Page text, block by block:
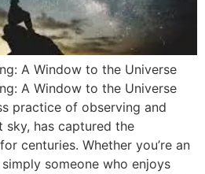
A Window to the Universe
A Window to the Universe
practice of observing and
has captured the
centuries. Whether you’re an
someone who enjoys